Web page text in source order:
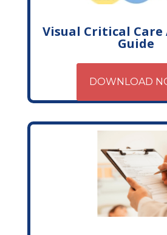
Visual Critical
Guide
DOWNLOAD